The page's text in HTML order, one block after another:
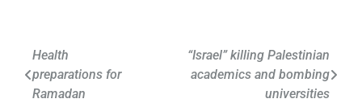
Post
navigation
Health
preparations for
Ramadan
“Israel” killing Palestinian
academics and bombing
universities